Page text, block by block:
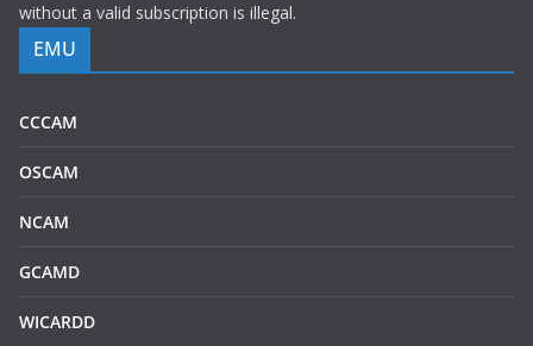
without a valid subscription is illegal.
EMU
CCCAM
OSCAM
NCAM
GCAMD
WICARDD